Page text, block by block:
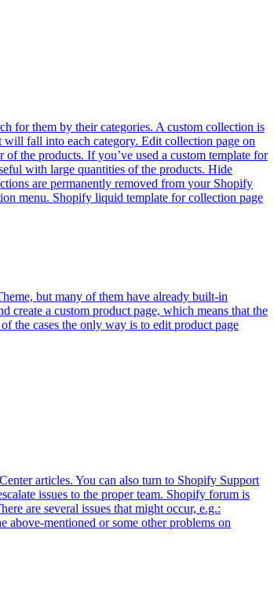
for them by their categories. A custom collection is
will fall into each category. Edit collection page on
the products. If you’ve used a custom template for
with large quantities of the products. Hide
are permanently removed from your Shopify
menu. Shopify liquid template for collection page
but many of them have already built-in
create a custom product page, which means that the
the cases the only way is to edit product page
articles. You can also turn to Shopify Support
issues to the proper team. Shopify forum is
are several issues that might occur, e.g.:
mentioned or some other problems on